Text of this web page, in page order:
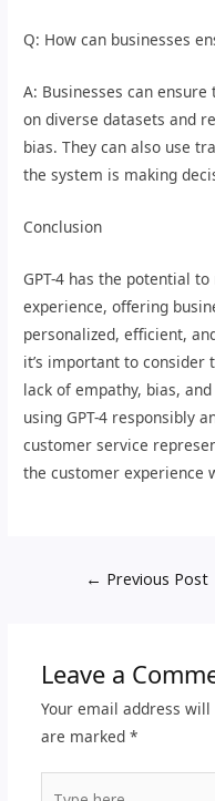
Q: How can businesses
A: Businesses can
on diverse datasets and
bias. They can also use
the system is making
Conclusion
GPT-4 has the potential
experience, offering
personalized, efficient,
it’s important to consider
lack of empathy, bias,
using GPT-4 responsibly
customer service
the customer experience
← Previous Post
Leave a
Your email address
are marked *